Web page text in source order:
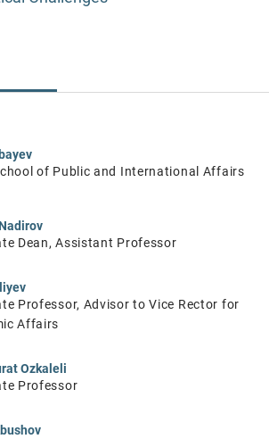
of Public and International Affairs
Dean, Assistant Professor
Professor, Advisor to Vice Rector for
Affairs
Ozkaleli
Professor